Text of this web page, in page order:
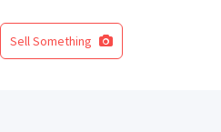
Sell Something